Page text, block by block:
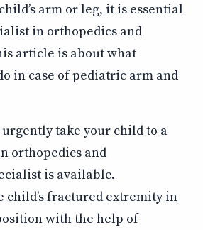
arm or leg, it is essential
in orthopedics and
article is about what
in case of pediatric arm and
take your child to a
orthopedics and
is available.
fractured extremity in
with the help of